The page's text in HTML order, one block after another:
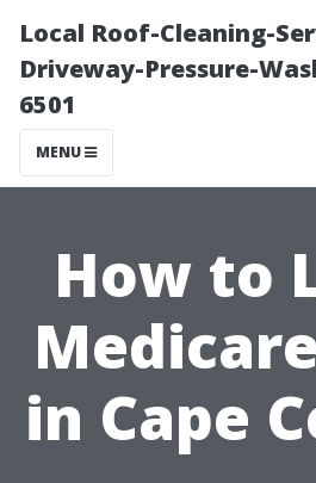
Local Roof-Cleaning-
Driveway-Pressure-
6501
MENU
How to
in Cape